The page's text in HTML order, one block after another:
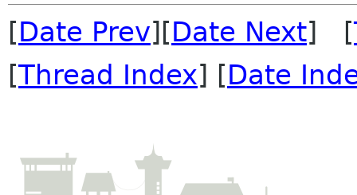
[Date Prev][Date Next] [
[Thread Index] [Date